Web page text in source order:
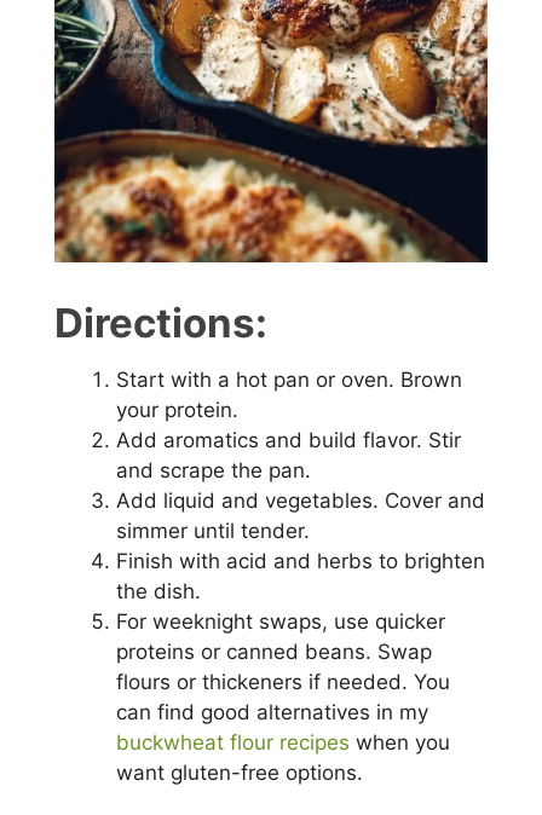
e
o
Directions:
Start with a hot pan or oven. Brown
your protein.
Add aromatics and build flavor. Stir
and scrape the pan.
Add liquid and vegetables. Cover and
simmer until tender.
Finish with acid and herbs to brighten
the dish.
For weeknight swaps, use quicker
proteins or canned beans. Swap
flours or thickeners if needed. You
can find good alternatives in my
buckwheat flour recipes when you
want gluten-free options.